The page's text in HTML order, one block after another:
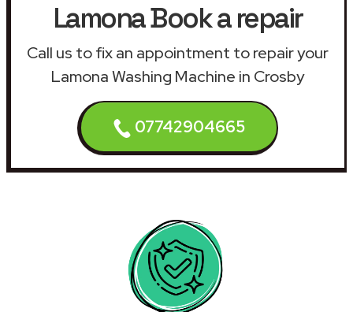
Lamona Book a repair
Call us to fix an appointment to repair your
Lamona Washing Machine in Crosby
07742904665